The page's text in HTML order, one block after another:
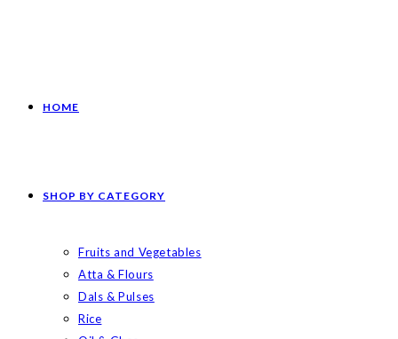
HOME
SHOP BY CATEGORY
Fruits and Vegetables
Atta & Flours
Dals & Pulses
Rice